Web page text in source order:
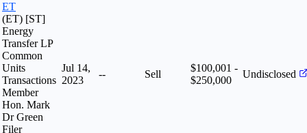
ET
(ET) [ST]
Energy
Transfer LP
Common
Units
Transactions
Member
Hon. Mark
Dr Green
Filer
Jul 14,
2023
-- Sell
$100,001 -
$250,000
Undisclosed